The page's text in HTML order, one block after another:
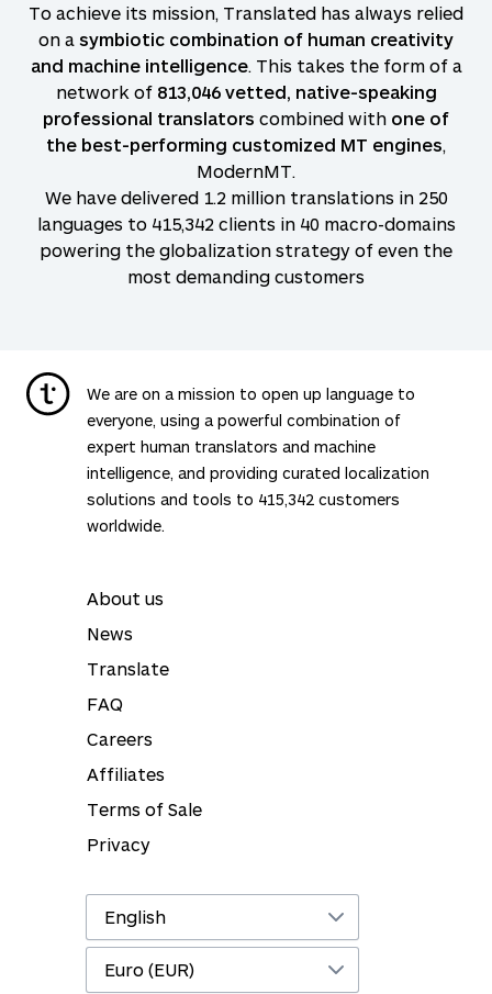
To achieve its mission, Translated has always relied
on a symbiotic combination of human creativity
and machine intelligence. This takes the form of a
network of 813,046vetted, native-speaking
professional translators combined with one of
the best-performing customized MT engines,
ModernMT.
We have delivered 1.2 million translations in 250
languages to 415,342clients in 40 macro-domains
powering the globalization strategy of even the
most demanding customers
We are on a mission to open up language to
everyone, using a powerful combination of
expert human translators and machine
intelligence, and providing curated localization
solutions and tools to 415,342 customers
worldwide.
About us
News
Translate
FAQ
Careers
Affiliates
Terms of Sale
Privacy